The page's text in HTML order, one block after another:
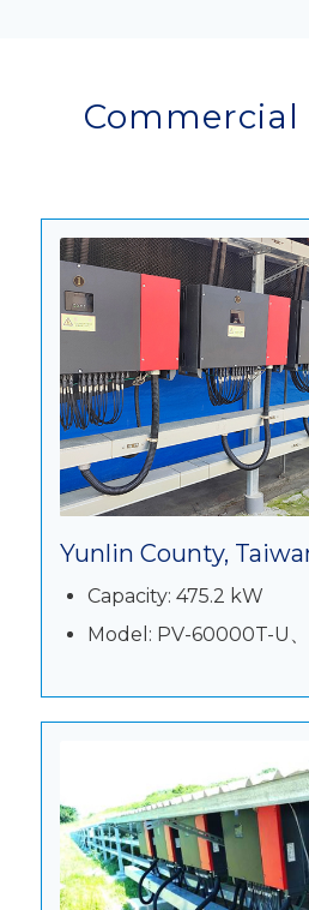
Commercial
Yunlin County,
Capacity: 475.2 kW
Model: PV-60000T-U